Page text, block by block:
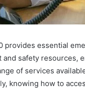
provides essential
safety resources,
of services
knowing how to